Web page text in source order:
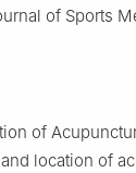
of Sports
of
location of